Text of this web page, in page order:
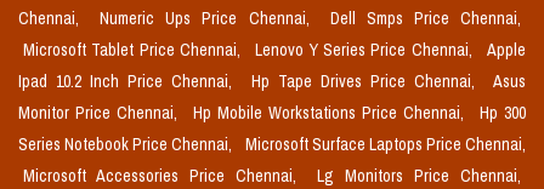
Chennai,
Numeric Ups Price Chennai,
Dell Smps Price Chennai,
Microsoft Tablet Price Chennai,
Lenovo Y Series Price Chennai,
Apple
Ipad 10.2 Inch Price Chennai,
Hp Tape Drives Price Chennai,
Asus
Monitor Price Chennai,
Hp Mobile Workstations Price Chennai,
Hp 300
Series Notebook Price Chennai,
Microsoft Surface Laptops Price Chennai,
Microsoft Accessories Price Chennai,
Lg Monitors Price Chennai,